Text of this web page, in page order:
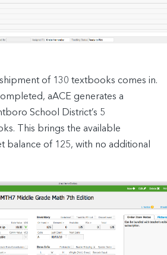
shipment of 130 textbooks comes in.
aACE generates a
School District’s 5
This brings the available
balance of 125, with no additional